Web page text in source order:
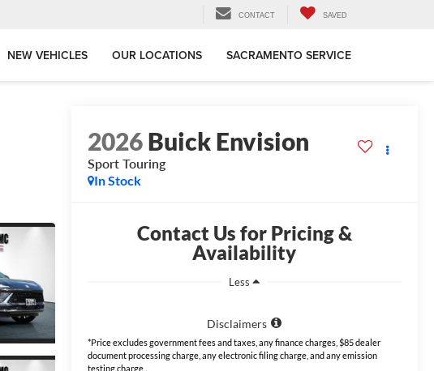
CONTACT SAVED
NEW VEHICLES OUR LOCATIONS SACRAMENTO SERVICE
2026 Buick Envision
Sport Touring
In Stock
Contact Us for Pricing &
Availability
Less
Disclaimers
*Price excludes government fees and taxes, any finance charges, $85 dealer
document processing charge, any electronic filing charge, and any emission
testing charge.